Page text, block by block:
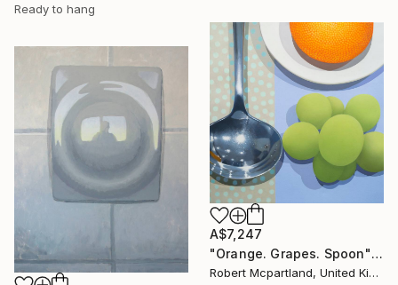
Ready to hang
A$7,247
"Orange. Grapes. Spoon" Painting
Robert Mcpartland, United Kingdom